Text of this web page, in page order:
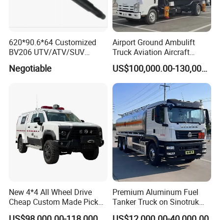
620*90.6*64 Customized
BV206 UTV/ATV/SUV
Crawler Rubber Track for
Bandvagn
Negotiable
Airport Ground Ambulift
Truck Aviation Aircraft
Equippment Medical Lift
Truck
US$100,000.00-130,000.00
New 4*4 All Wheel Drive
Cheap Custom Made Pickup
Command Vehicle
Premium Aluminum Fuel
Tanker Truck on Sinotruk
HOWO Chassis with